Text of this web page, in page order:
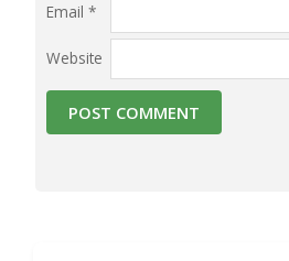
Email *
Website